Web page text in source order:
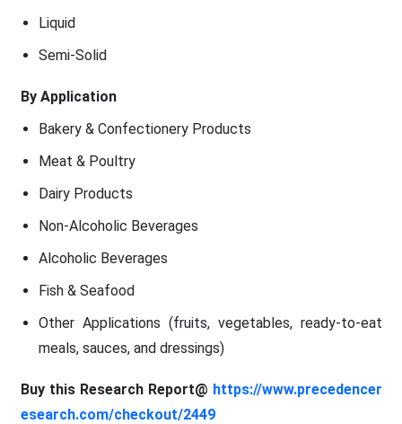
Liquid
Semi-Solid
By Application
Bakery & Confectionery Products
Meat & Poultry
Dairy Products
Non-Alcoholic Beverages
Alcoholic Beverages
Fish & Seafood
Other Applications (fruits, vegetables, ready-to-eat
meals, sauces, and dressings)
Buy this Research Report@ https://www.precedencer
esearch.com/checkout/2449